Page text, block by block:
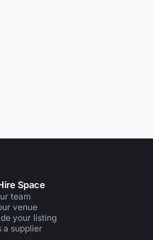
Space
team
venue
your listing
a supplier